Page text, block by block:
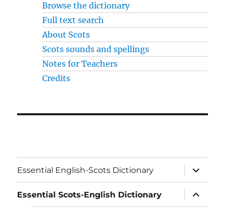
Browse the dictionary
Full text search
About Scots
Scots sounds and spellings
Notes for Teachers
Credits
Essential English-Scots Dictionary
expand
child
menu
Essential Scots-English Dictionary
expand
child
menu